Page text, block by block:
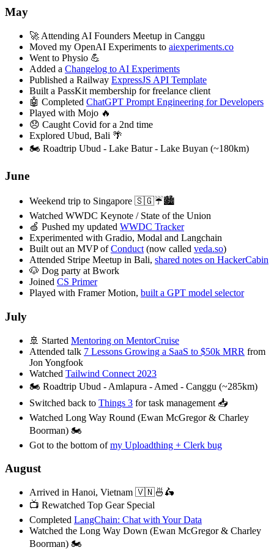
May
🚀 Attending AI Founders Meetup in Canggu
Moved my OpenAI Experiments to aiexperiments.co
Went to Physio 💪
Added a Changelog to AI Experiments
Published a Railway ExpressJS API Template
Built a PassKit membership for freelance client
🤖 Completed ChatGPT Prompt Engineering for Developers
Played with Mojo 🔥
😞 Caught Covid for a 2nd time
Explored Ubud, Bali 🌴
🏍️ Roadtrip Ubud - Lake Batur - Lake Buyan (~180km)
June
Weekend trip to Singapore 🇸🇬☔️🏙️
Watched WWDC Keynote / State of the Union
🍏 Pushed my updated WWDC Tracker
Experimented with Gradio, Modal and Langchain
Built out an MVP ofConduct (now called veda.so)
Attended Stripe Meetup in Bali, shared notes on HackerCabin
🐶 Dog party at Bwork
Joined CS Primer
Played with Framer Motion, built a GPT model selector
July
🚢 Started Mentoring on MentorCruise
Attended talk 7 Lessons Growing a SaaS to $50k MRR from
Jon Yongfook
Watched Tailwind Connect 2023
🏍️ Roadtrip Ubud - Amlapura - Amed - Canggu (~285km)
Switched back to Things 3 for task management 📥
Watched Long Way Round (Ewan McGregor & Charley
Boorman) 🏍️
Got to the bottom ofmy Uploadthing + Clerk bug
August
Arrived in Hanoi, Vietnam 🇻🇳🍜🛵
📺 Rewatched Top Gear Special
Completed LangChain: Chat with Your Data
Watched the Long Way Down (Ewan McGregor & Charley
Boorman) 🏍️